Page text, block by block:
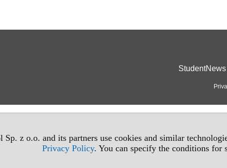
Sp. z o.o. and its partners use cookies and similar
Privacy Policy. You can specify the conditions for